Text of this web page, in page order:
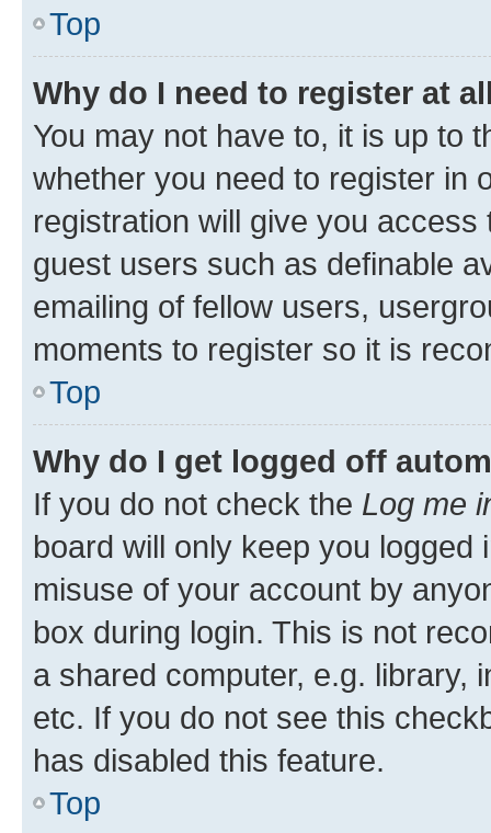
Top
Why do I need to register at
You may not have to, it is up to
whether you need to register in
registration will give you
guest users such as definable
emailing of fellow users,
moments to register so it is
Top
Why do I get logged off
If you do not check the Log me
board will only keep you
misuse of your account by
box during login. This is not
a shared computer, e.g. library,
etc. If you do not see this
has disabled this feature.
Top